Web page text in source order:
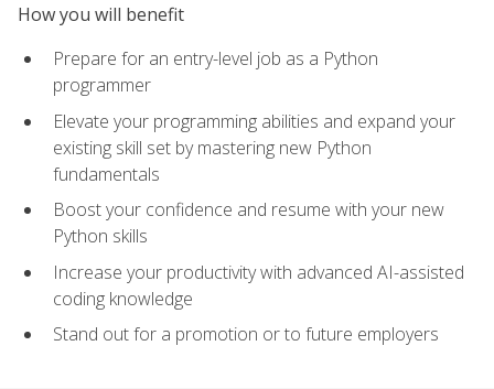
How you will benefit
Prepare for an entry-level job as a Python
programmer
Elevate your programming abilities and expand your
existing skill set by mastering new Python
fundamentals
Boost your confidence and resume with your new
Python skills
Increase your productivity with advanced AI-assisted
coding knowledge
Stand out for a promotion or to future employers